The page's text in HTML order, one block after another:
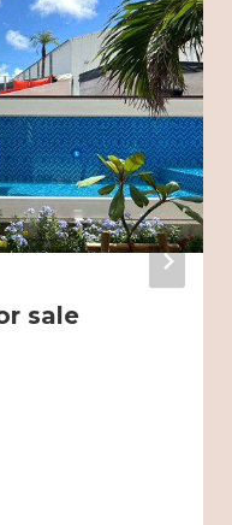
sale